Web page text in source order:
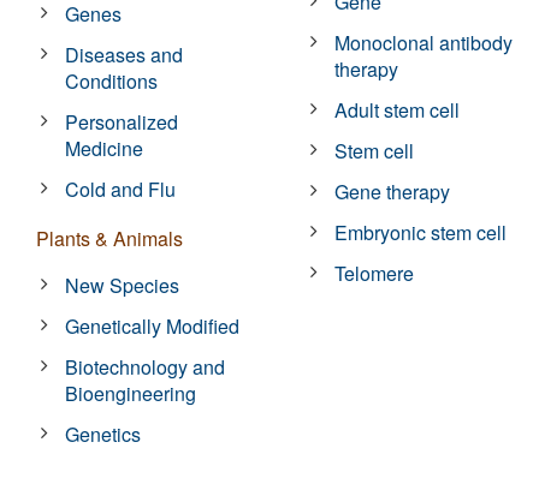
Genes
Diseases and
Conditions
Personalized
Medicine
Cold and Flu
Plants & Animals
New Species
Genetically Modified
Biotechnology and
Bioengineering
Genetics
Monoclonal antibody
therapy
Adult stem cell
Stem cell
Gene therapy
Embryonic stem cell
Telomere